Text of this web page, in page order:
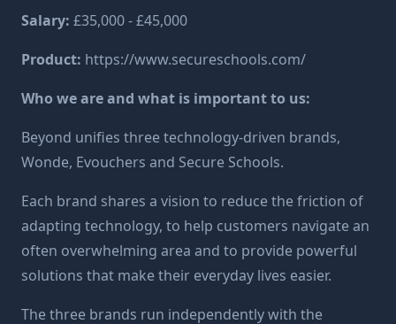
Salary: £35,000 - £45,000
Product: https://www.secureschools.com/
Who we are and what is important to us:
Beyond unifies three technology-driven brands,
Wonde, Evouchers and Secure Schools.
Each brand shares a vision to reduce the friction of
adapting technology, to help customers navigate an
often overwhelming area and to provide powerful
solutions that make their everyday lives easier.
The three brands run independently with the